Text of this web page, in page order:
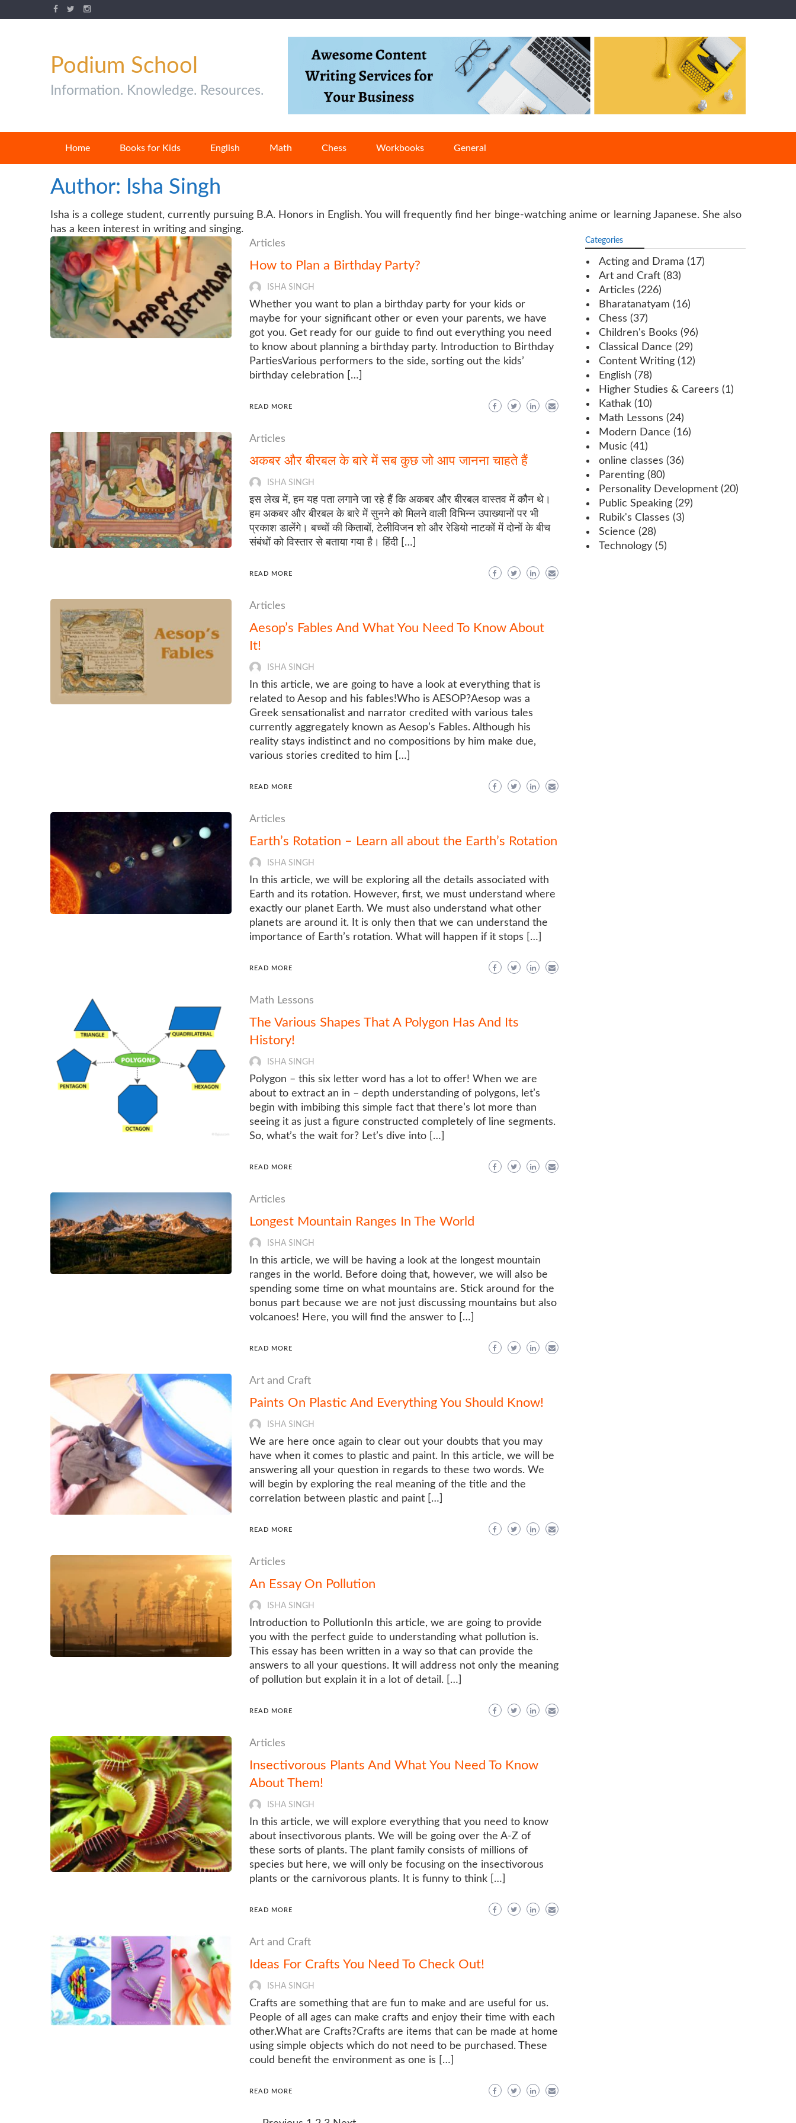
Podium School
Information. Knowledge. Resources.
Home Books for Kids English Math Chess Workbooks General
Author: Isha Singh
Isha is a college student, currently pursuing B.A. Honors in English. You will frequently find her binge-watching anime or learning Japanese. She also
has a keen interest in writing and singing.
Articles
How to Plan a Birthday Party?
ISHA SINGH
Whether you want to plan a birthday party for your kids or
maybe for your significant other or even your parents, we have
got you. Get ready for our guide to find out everything you need
to know about planning a birthday party. Introduction to Birthday
PartiesVarious performers to the side, sorting out the kids’
birthday celebration […]
READ MORE
Articles
अकबर और बीरबल के बारे में सब कुछ जो आप जानना चाहते हैं
ISHA SINGH
इस लेख में, हम यह पता लगाने जा रहे हैं कि अकबर और बीरबल वास्तव में कौन थे।
हम अकबर और बीरबल के बारे में सुनने को मिलने वाली विभिन्न उपाख्यानों पर भी
प्रकाश डालेंगे। बच्चों की किताबों, टेलीविजन शो और रेडियो नाटकों में दोनों के बीच
संबंधों को विस्तार से बताया गया है। हिंदी […]
READ MORE
Articles
Aesop’s Fables And What You Need To Know About
It!
ISHA SINGH
In this article, we are going to have a look at everything that is
related to Aesop and his fables!Who is AESOP?Aesop was a
Greek sensationalist and narrator credited with various tales
currently aggregately known as Aesop’s Fables. Although his
reality stays indistinct and no compositions by him make due,
various stories credited to him […]
READ MORE
Articles
Earth’s Rotation – Learn all about the Earth’s Rotation
ISHA SINGH
In this article, we will be exploring all the details associated with
Earth and its rotation. However, first, we must understand where
exactly our planet Earth. We must also understand what other
planets are around it. It is only then that we can understand the
importance of Earth’s rotation. What will happen if it stops […]
READ MORE
Math Lessons
The Various Shapes That A Polygon Has And Its
History!
ISHA SINGH
Polygon – this six letter word has a lot to offer! When we are
about to extract an in – depth understanding of polygons, let’s
begin with imbibing this simple fact that there’s lot more than
seeing it as just a figure constructed completely of line segments.
So, what’s the wait for? Let’s dive into […]
READ MORE
Articles
Longest Mountain Ranges In The World
ISHA SINGH
In this article, we will be having a look at the longest mountain
ranges in the world. Before doing that, however, we will also be
spending some time on what mountains are. Stick around for the
bonus part because we are not just discussing mountains but also
volcanoes! Here, you will find the answer to […]
READ MORE
Art and Craft
Paints On Plastic And Everything You Should Know!
ISHA SINGH
We are here once again to clear out your doubts that you may
have when it comes to plastic and paint. In this article, we will be
answering all your question in regards to these two words. We
will begin by exploring the real meaning of the title and the
correlation between plastic and paint […]
READ MORE
Articles
An Essay On Pollution
ISHA SINGH
Introduction to PollutionIn this article, we are going to provide
you with the perfect guide to understanding what pollution is.
This essay has been written in a way so that can provide the
answers to all your questions. It will address not only the meaning
of pollution but explain it in a lot of detail. […]
READ MORE
Articles
Insectivorous Plants And What You Need To Know
About Them!
ISHA SINGH
In this article, we will explore everything that you need to know
about insectivorous plants. We will be going over the A-Z of
these sorts of plants. The plant family consists of millions of
species but here, we will only be focusing on the insectivorous
plants or the carnivorous plants. It is funny to think […]
READ MORE
Art and Craft
Ideas For Crafts You Need To Check Out!
ISHA SINGH
Crafts are something that are fun to make and are useful for us.
People of all ages can make crafts and enjoy their time with each
other.What are Crafts?Crafts are items that can be made at home
using simple objects which do not need to be purchased. These
could benefit the environment as one is […]
READ MORE
Categories
Acting and Drama (17)
Art and Craft (83)
Articles (226)
Bharatanatyam (16)
Chess (37)
Children's Books (96)
Classical Dance (29)
Content Writing (12)
English (78)
Higher Studies & Careers (1)
Kathak (10)
Math Lessons (24)
Modern Dance (16)
Music (41)
online classes (36)
Parenting (80)
Personality Development (20)
Public Speaking (29)
Rubik's Classes (3)
Science (28)
Technology (5)